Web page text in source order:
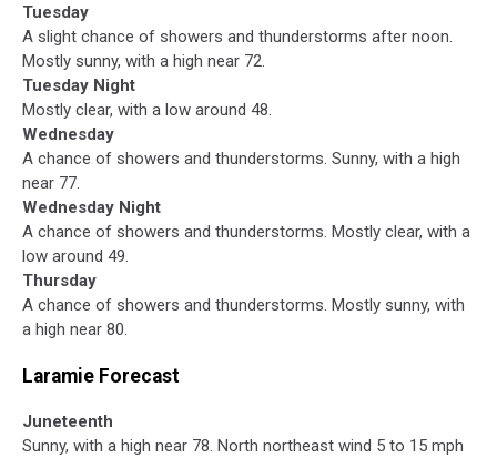
Tuesday
A slight chance of showers and thunderstorms after noon.
Mostly sunny, with a high near 72.
Tuesday Night
Mostly clear, with a low around 48.
Wednesday
A chance of showers and thunderstorms. Sunny, with a high
near 77.
Wednesday Night
A chance of showers and thunderstorms. Mostly clear, with a
low around 49.
Thursday
A chance of showers and thunderstorms. Mostly sunny, with
a high near 80.
Laramie Forecast
Juneteenth
Sunny, with a high near 78. North northeast wind 5 to 15 mph